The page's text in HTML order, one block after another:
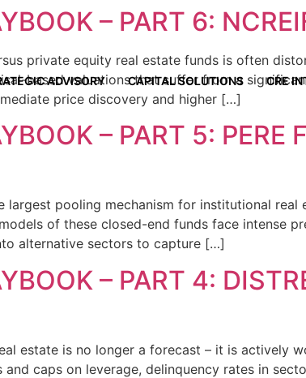
ADVISORY CAPITAL SOLUTIONS CRE
– PART 6:
private equity real estate funds is often
based valuations that suffer from a
price discovery and higher […]
– PART 5: PERE
largest pooling mechanism for institutional
of these closed-end funds face intense
alternative sectors to capture […]
– PART 4:
estate is no longer a forecast – it is actively
caps on leverage, delinquency rates in